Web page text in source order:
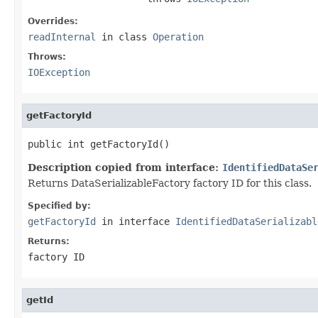
Overrides:
readInternal in class Operation
Throws:
IOException
getFactoryId
public int getFactoryId()
Description copied from interface:
Returns DataSerializableFactory factory ID for this class.
Specified by:
getFactoryId in interface
Returns:
factory ID
getId